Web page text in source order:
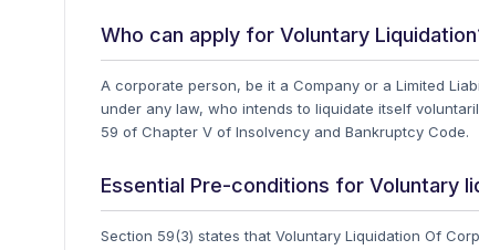
Who can apply for Voluntary
A corporate person, be it a Company or a Limited
under any law, who intends to liquidate itself
59 of Chapter V of Insolvency and Bankruptcy Code.
Essential Pre-conditions for Voluntary
Section 59(3) states that Voluntary Liquidation Of